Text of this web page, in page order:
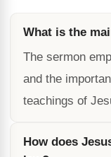
What is the
The sermon
and the
teachings of
How does